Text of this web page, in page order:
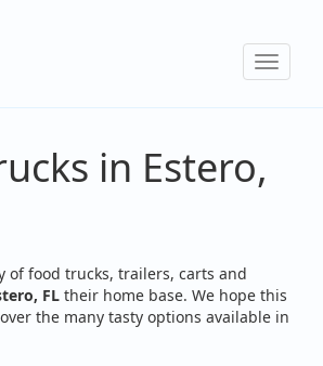
Toggle
in Estero,
of food trucks, trailers, carts and
FL their home base. We hope this
the many tasty options available in